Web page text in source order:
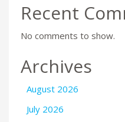
Recent
No comments to show.
Archives
August 2026
July 2026